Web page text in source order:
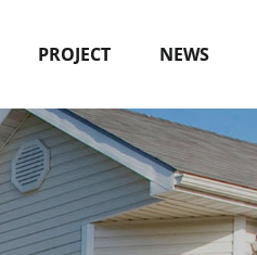
PROJECT NEWS